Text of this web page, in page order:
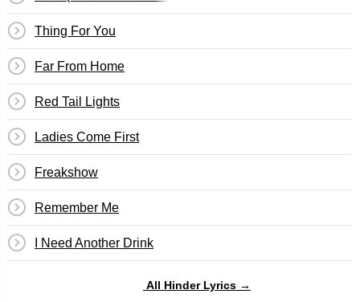
Thing For You
Far From Home
Red Tail Lights
Ladies Come First
Freakshow
Remember Me
I Need Another Drink
All Hinder Lyrics →